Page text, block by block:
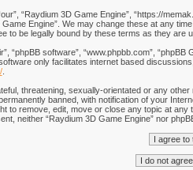
“Raydium 3D Game Engine”, “https://
Engine”. We may change these at any
to be legally bound by these terms as they are
“phpBB software”, “www.phpbb.com”,
only facilitates internet based
.
threatening, sexually-orientated or any
banned, with notification of your
to remove, edit, move or close any topic at
neither “Raydium 3D Game Engine” nor